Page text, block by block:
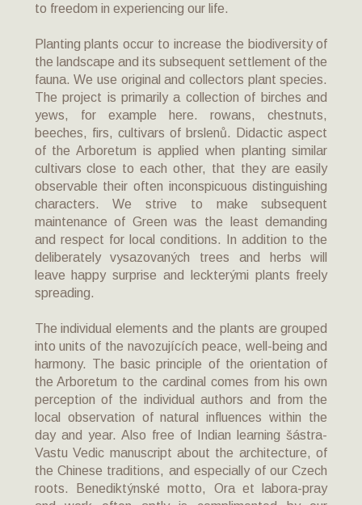
to freedom in experiencing our life.
Planting plants occur to increase the biodiversity of
the landscape and its subsequent settlement of the
fauna. We use original and collectors plant species.
The project is primarily a collection of birches and
yews, for example here. rowans, chestnuts,
beeches, firs, cultivars of brslenů. Didactic aspect
of the Arboretum is applied when planting similar
cultivars close to each other, that they are easily
observable their often inconspicuous distinguishing
characters. We strive to make subsequent
maintenance of Green was the least demanding
and respect for local conditions. In addition to the
deliberately vysazovaných trees and herbs will
leave happy surprise and leckterými plants freely
spreading.
The individual elements and the plants are grouped
into units of the navozujících peace, well-being and
harmony. The basic principle of the orientation of
the Arboretum to the cardinal comes from his own
perception of the individual authors and from the
local observation of natural influences within the
day and year. Also free of Indian learning šástra-
Vastu Vedic manuscript about the architecture, of
the Chinese traditions, and especially of our Czech
roots. Benediktýnské motto, Ora et labora-pray